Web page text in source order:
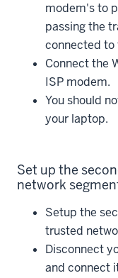
modem's to
passing the
connected to
Connect the
ISP modem.
You should
your laptop.
Set up the
network
Setup the
trusted
Disconnect
and connect